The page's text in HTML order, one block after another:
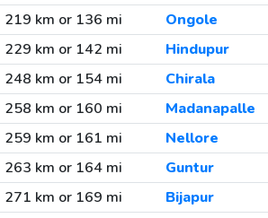
219 km or 136 mi
Ongole
229 km or 142 mi
Hindupur
248 km or 154 mi
Chirala
258 km or 160 mi
Madanapalle
259 km or 161 mi
Nellore
263 km or 164 mi
Guntur
271 km or 169 mi
Bijapur